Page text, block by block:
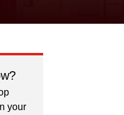
your